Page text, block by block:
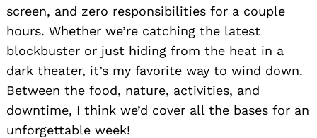
screen, and zero responsibilities for a couple
hours. Whether we’re catching the latest
blockbuster or just hiding from the heat in a
dark theater, it’s my favorite way to wind down.
Between the food, nature, activities, and
downtime, I think we’d cover all the bases for an
unforgettable week!